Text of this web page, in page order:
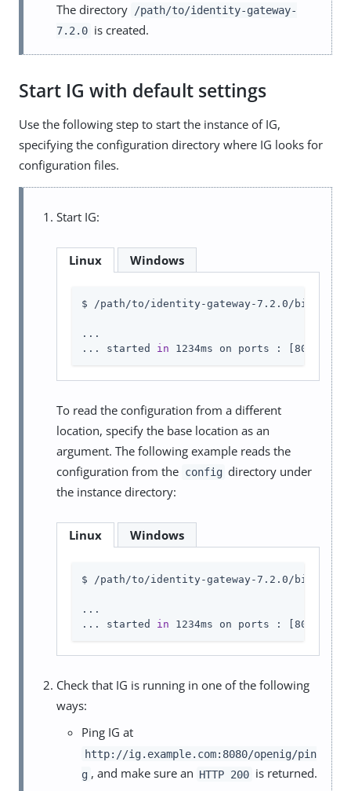
The directory
/path/to/identity-gateway-
7.2.0 is created.
Start IG with default settings
Use the following step to start the instance of IG,
specifying the configuration directory where IG looks for
configuration files.
Start IG:
Linux Windows
$ /path/to/identity-gateway-7.2.0/bin/
...
... started in 1234ms on ports : [8080
To read the configuration from a different
location, specify the base location as an
argument. The following example reads the
configuration from the config directory under
the instance directory:
Linux Windows
$ /path/to/identity-gateway-7.2.0/bin/
...
... started in 1234ms on ports : [8080]
Check that IG is running in one of the following
ways:
Ping IG at
http://ig.example.com:8080/openig/pin
g , and make sure an HTTP 200 is returned.